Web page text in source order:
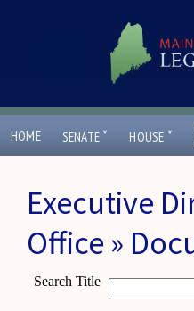
HOME SENATE ˇ HOUSE ˇ
Executive
Office »
Search Title